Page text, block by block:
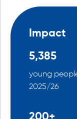
Impact
5,385
young
2025/26
200+